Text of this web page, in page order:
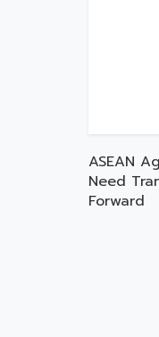
ASEAN
Need
Forward